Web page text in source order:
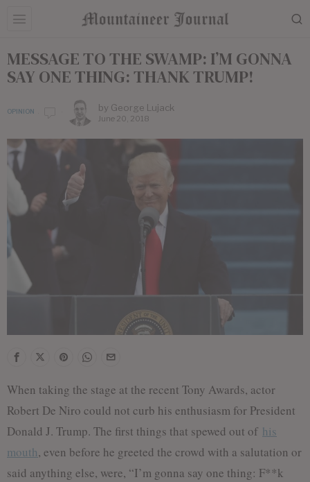
MESSAGE TO THE SWAMP: I’M GONNA
SAY ONE THING: THANK TRUMP!
OPINION by George Lujack
June 20, 2018
When taking the stage at the recent Tony Awards, actor
Robert De Niro could not curb his enthusiasm for President
Donald J. Trump. The first things that spewed out of his
mouth, even before he greeted the crowd with a salutation or
said anything else, were, “I’m gonna say one thing: F**k